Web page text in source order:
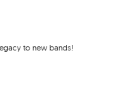
to new bands!